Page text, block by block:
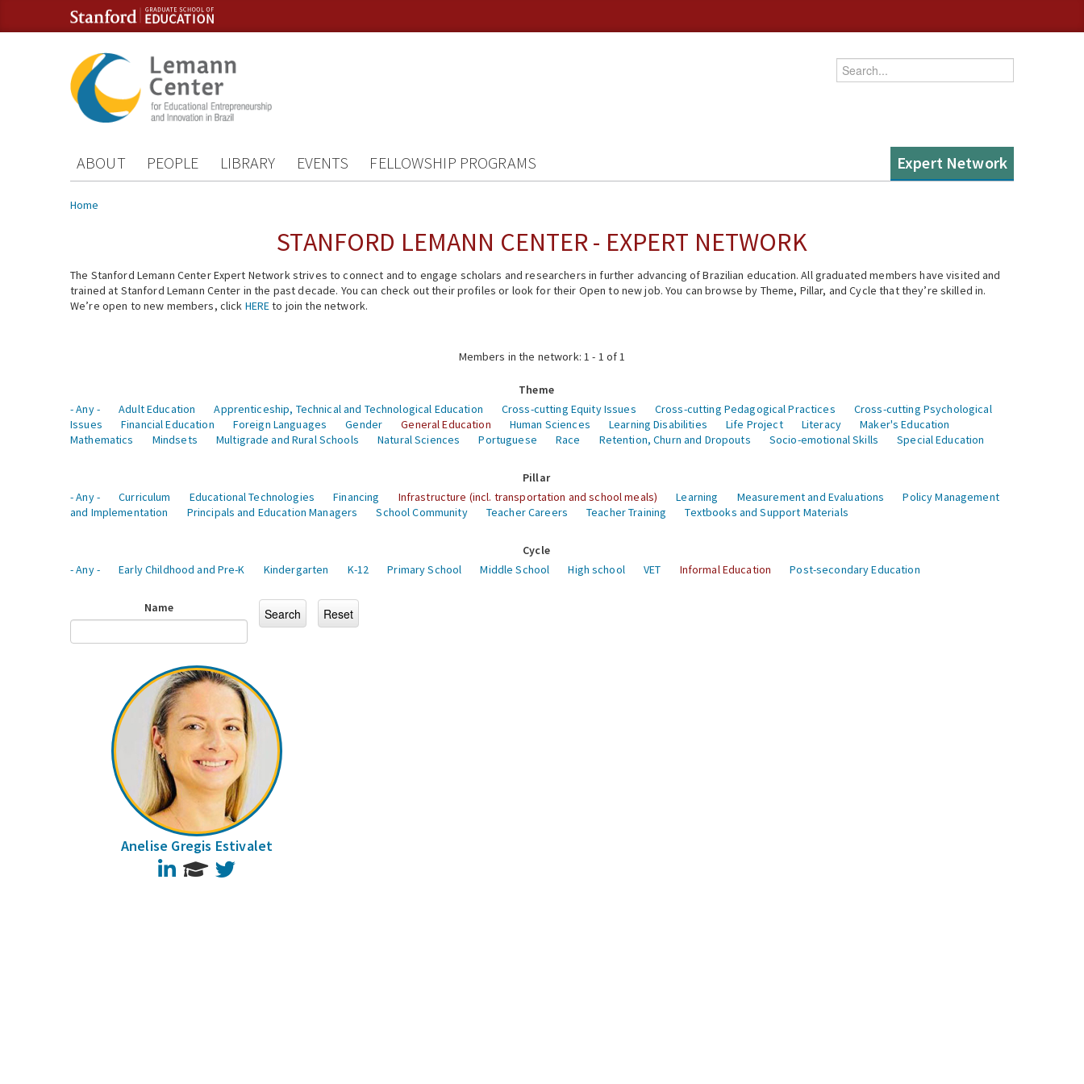
Skip to content
Skip to navigation
Enter your keywords
ABOUT PEOPLE LIBRARY EVENTS FELLOWSHIP PROGRAMS Expert Network
You are here
Home
STANFORD LEMANN CENTER - EXPERT NETWORK
The Stanford Lemann Center Expert Network strives to connect and to engage scholars and researchers in further advancing of Brazilian education. All graduated members have visited and
trained at Stanford Lemann Center in the past decade. You can check out their profiles or look for their Open to new job. You can browse by Theme, Pillar, and Cycle that they’re skilled in.
We’re open to new members, click HEREto join the network.
Members in the network: 1 - 1 of 1
Theme
- Any -
Adult Education Apprenticeship, Technical and Technological Education Cross-cutting Equity Issues Cross-cutting Pedagogical Practices
Cross-cutting Psychological
Issues
Financial Education Foreign Languages Gender General Education Human Sciences Learning Disabilities Life Project Literacy
Maker's Education
Mathematics
Mindsets Multigrade and Rural Schools Natural Sciences Portuguese Race Retention, Churn and Dropouts Socio-emotional Skills Special Education
Pillar
- Any -
Curriculum Educational Technologies Financing Infrastructure (incl. transportation and school meals) Learning Measurement and Evaluations
Policy Management
and Implementation
Principals and Education Managers School Community Teacher Careers Teacher Training Textbooks and Support Materials
Cycle
- Any -
Early Childhood and Pre-K Kindergarten K-12 Primary School Middle School High school VET Informal Education Post-secondary Education
Name
Anelise Gregis Estivalet
LinkedIn